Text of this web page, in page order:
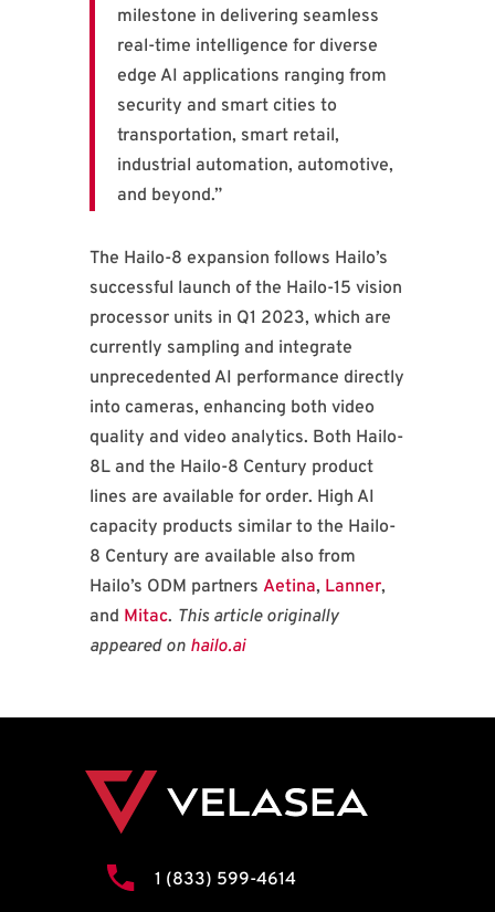
milestone in delivering seamless
real-time intelligence for diverse
edge AI applications ranging from
security and smart cities to
transportation, smart retail,
industrial automation, automotive,
and beyond.”
The Hailo-8 expansion follows Hailo’s
successful launch of the Hailo-15 vision
processor units in Q1 2023, which are
currently sampling and integrate
unprecedented AI performance directly
into cameras, enhancing both video
quality and video analytics. Both Hailo-
8L and the Hailo-8 Century product
lines are available for order. High AI
capacity products similar to the Hailo-
8 Century are available also from
Hailo’s ODM partners Aetina, Lanner,
and Mitac. This article originally
appeared on hailo.ai
1 (833) 599-4614